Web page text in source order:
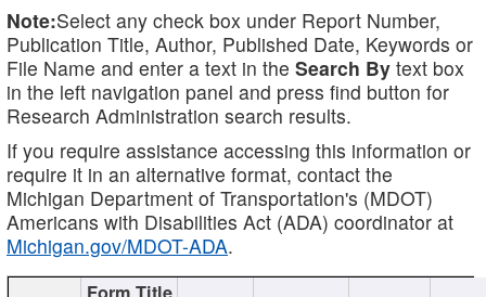
Note:Select any check box under Report Number,
Publication Title, Author, Published Date, Keywords or
File Name and enter a text in the Search By text box
in the left navigation panel and press find button for
Research Administration search results.
If you require assistance accessing this information or
require it in an alternative format, contact the
Michigan Department of Transportation's (MDOT)
Americans with Disabilities Act (ADA) coordinator at
Michigan.gov/MDOT-ADA.